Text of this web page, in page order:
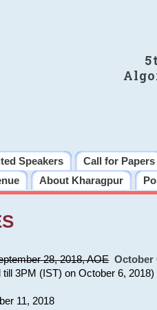
Speakers Call for Papers
About Kharagpur
28, 2018, AOE October
3PM (IST) on October 6, 2018)
11, 2018